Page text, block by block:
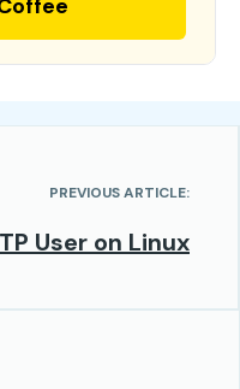
PREVIOUS ARTICLE:
User on Linux